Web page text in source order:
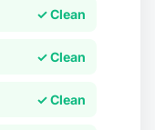
✓ Clean
✓ Clean
✓ Clean